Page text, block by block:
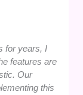
for years, I
features are
Our
this